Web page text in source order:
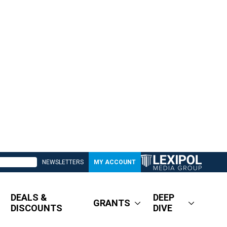
NEWSLETTERS MY ACCOUNT
DEALS &
DISCOUNTS
GRANTS
DEEP
DIVE